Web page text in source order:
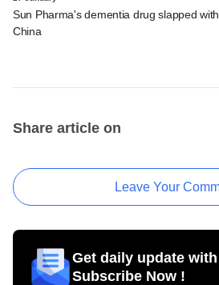
Sun Pharma's dementia drug slapped
China
Share article on
Leave Your
Get daily update
Subscribe Now !